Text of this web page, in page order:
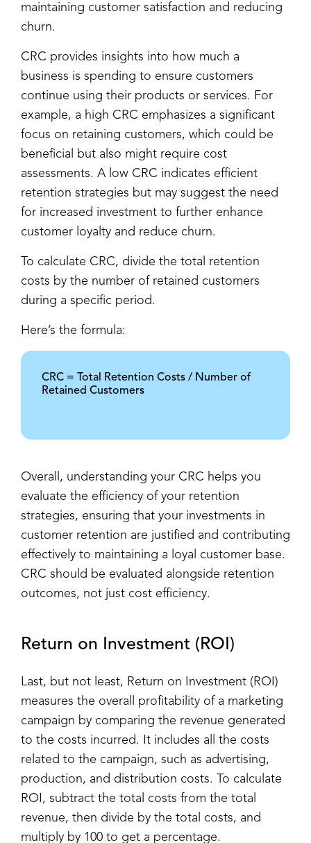
maintaining customer satisfaction and reducing
churn.
CRC provides insights into how much a
business is spending to ensure customers
continue using their products or services. For
example, a high CRC emphasizes a significant
focus on retaining customers, which could be
beneficial but also might require cost
assessments. A low CRC indicates efficient
retention strategies but may suggest the need
for increased investment to further enhance
customer loyalty and reduce churn.
To calculate CRC, divide the total retention
costs by the number of retained customers
during a specific period.
Here’s the formula:
CRC = Total Retention Costs / Number of
Retained Customers
Overall, understanding your CRC helps you
evaluate the efficiency of your retention
strategies, ensuring that your investments in
customer retention are justified and contributing
effectively to maintaining a loyal customer base.
CRC should be evaluated alongside retention
outcomes, not just cost efficiency.
Return on Investment (ROI)
Last, but not least, Return on Investment (ROI)
measures the overall profitability of a marketing
campaign by comparing the revenue generated
to the costs incurred. It includes all the costs
related to the campaign, such as advertising,
production, and distribution costs. To calculate
ROI, subtract the total costs from the total
revenue, then divide by the total costs, and
multiply by 100 to get a percentage.